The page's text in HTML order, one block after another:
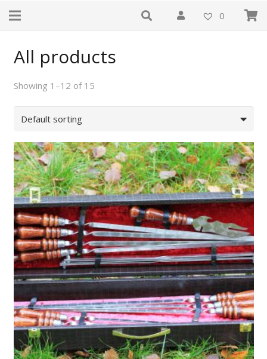
0
All products
Showing 1–12 of 15